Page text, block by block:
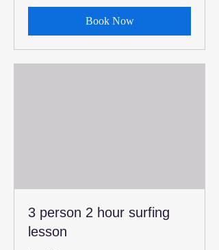
Book Now
3 person 2 hour surfing
lesson